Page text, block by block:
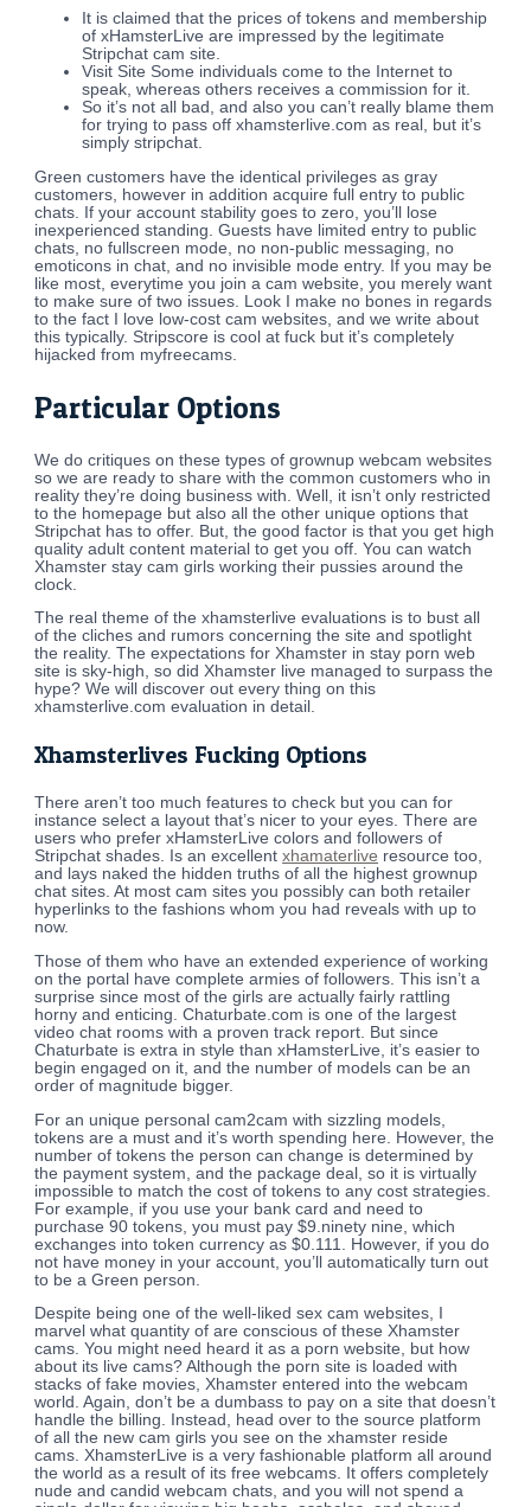
It is claimed that the prices of tokens and membership
of xHamsterLive are impressed by the legitimate
Stripchat cam site.
Visit Site Some individuals come to the Internet to
speak, whereas others receives a commission for it.
So it’s not all bad, and also you can’t really blame them
for trying to pass off xhamsterlive.com as real, but it’s
simply stripchat.
Green customers have the identical privileges as gray
customers, however in addition acquire full entry to public
chats. If your account stability goes to zero, you’ll lose
inexperienced standing. Guests have limited entry to public
chats, no fullscreen mode, no non-public messaging, no
emoticons in chat, and no invisible mode entry. If you may be
like most, everytime you join a cam website, you merely want
to make sure of two issues. Look I make no bones in regards
to the fact I love low-cost cam websites, and we write about
this typically. Stripscore is cool at fuck but it’s completely
hijacked from myfreecams.
Particular Options
We do critiques on these types of grownup webcam websites
so we are ready to share with the common customers who in
reality they’re doing business with. Well, it isn’t only restricted
to the homepage but also all the other unique options that
Stripchat has to offer. But, the good factor is that you get high
quality adult content material to get you off. You can watch
Xhamster stay cam girls working their pussies around the
clock.
The real theme of the xhamsterlive evaluations is to bust all
of the cliches and rumors concerning the site and spotlight
the reality. The expectations for Xhamster in stay porn web
site is sky-high, so did Xhamster live managed to surpass the
hype? We will discover out every thing on this
xhamsterlive.com evaluation in detail.
Xhamsterlives Fucking Options
There aren’t too much features to check but you can for
instance select a layout that’s nicer to your eyes. There are
users who prefer xHamsterLive colors and followers of
Stripchat shades. Is an excellentxhamaterlive resource too,
and lays naked the hidden truths of all the highest grownup
chat sites. At most cam sites you possibly can both retailer
hyperlinks to the fashions whom you had reveals with up to
now.
Those of them who have an extended experience of working
on the portal have complete armies of followers. This isn’t a
surprise since most of the girls are actually fairly rattling
horny and enticing. Chaturbate.com is one of the largest
video chat rooms with a proven track report. But since
Chaturbate is extra in style than xHamsterLive, it’s easier to
begin engaged on it, and the number of models can be an
order of magnitude bigger.
For an unique personal cam2cam with sizzling models,
tokens are a must and it’s worth spending here. However, the
number of tokens the person can change is determined by
the payment system, and the package deal, so it is virtually
impossible to match the cost of tokens to any cost strategies.
For example, if you use your bank card and need to
purchase 90 tokens, you must pay $9.ninety nine, which
exchanges into token currency as $0.111. However, if you do
not have money in your account, you’ll automatically turn out
to be a Green person.
Despite being one of the well-liked sex cam websites, I
marvel what quantity of are conscious of these Xhamster
cams. You might need heard it as a porn website, but how
about its live cams? Although the porn site is loaded with
stacks of fake movies, Xhamster entered into the webcam
world. Again, don’t be a dumbass to pay on a site that doesn’t
handle the billing. Instead, head over to the source platform
of all the new cam girls you see on the xhamster reside
cams. XhamsterLive is a very fashionable platform all around
the world as a result of its free webcams. It offers completely
nude and candid webcam chats, and you will not spend a